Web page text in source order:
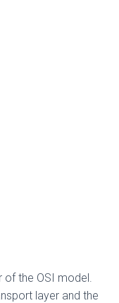
of the OSI model.
layer and the